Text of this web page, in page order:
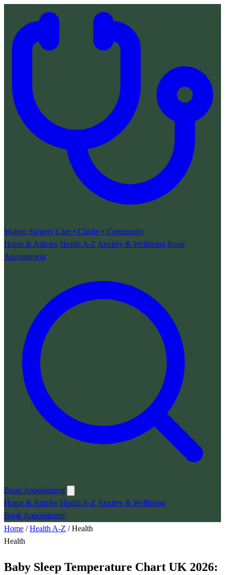
Walton Surgery Care • Clarity • Community
Home & Articles Health A-Z Anxiety & Wellbeing Book
Appointment
Book Appointment
Home & Articles Health A-Z Anxiety & Wellbeing
Book Appointment
Home /Health A-Z /Health
Health
Baby Sleep Temperature Chart UK 2026: